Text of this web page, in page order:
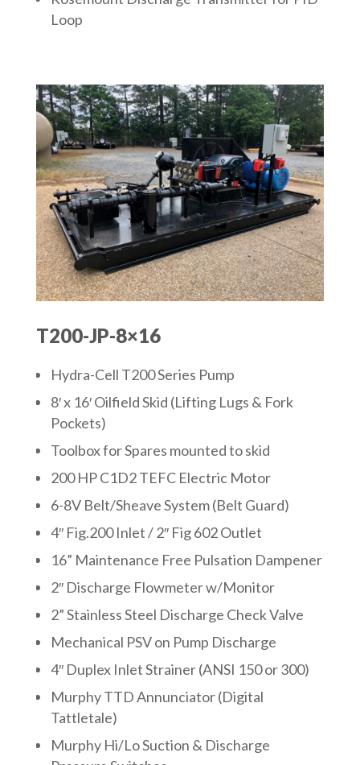
Loop
T200-JP-8×16
Hydra-Cell T200 Series Pump
8′ x 16′ Oilfield Skid (Lifting Lugs & Fork
Pockets)
Toolbox for Spares mounted to skid
200 HP C1D2 TEFC Electric Motor
6-8V Belt/Sheave System (Belt Guard)
4″ Fig.200 Inlet / 2″ Fig 602 Outlet
16” Maintenance Free Pulsation Dampener
2″ Discharge Flowmeter w/Monitor
2” Stainless Steel Discharge Check Valve
Mechanical PSV on Pump Discharge
4″ Duplex Inlet Strainer (ANSI 150 or 300)
Murphy TTD Annunciator (Digital
Tattletale)
Murphy Hi/Lo Suction & Discharge